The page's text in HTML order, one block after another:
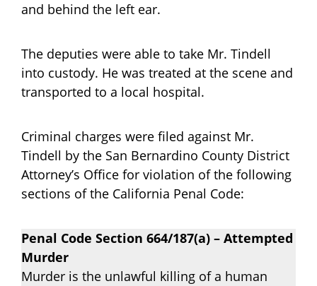
and behind the left ear.
The deputies were able to take Mr. Tindell
into custody. He was treated at the scene and
transported to a local hospital.
Criminal charges were filed against Mr.
Tindell by the San Bernardino County District
Attorney’s Office for violation of the following
sections of the California Penal Code:
Penal Code Section 664/187(a) – Attempted
Murder
Murder is the unlawful killing of a human